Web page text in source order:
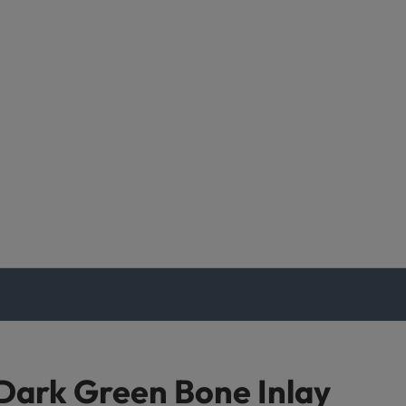
Green Bone Inlay